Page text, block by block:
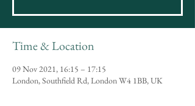
Time & Location
09 Nov 2021, 16:15 – 17:15
London, Southfield Rd, London W4 1BB, UK